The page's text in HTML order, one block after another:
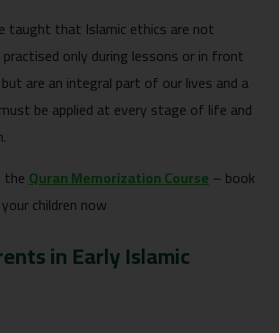
taught that Islamic ethics are not
only during lessons or in front
are an integral part of our lives and a
be applied at every stage of life and
theQuran Memorization Course– book
children now
in Early Islamic